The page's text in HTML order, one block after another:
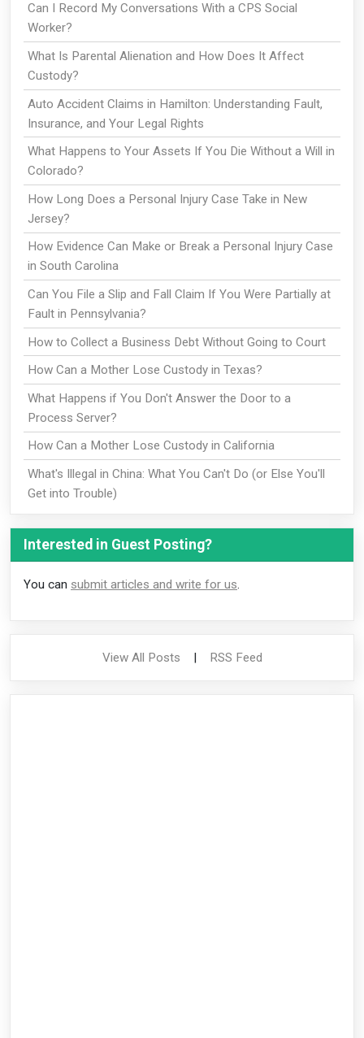
Can I Record My Conversations With a CPS Social
Worker?
What Is Parental Alienation and How Does It Affect
Custody?
Auto Accident Claims in Hamilton: Understanding Fault,
Insurance, and Your Legal Rights
What Happens to Your Assets If You Die Without a Will in
Colorado?
How Long Does a Personal Injury Case Take in New
Jersey?
How Evidence Can Make or Break a Personal Injury Case
in South Carolina
Can You File a Slip and Fall Claim If You Were Partially at
Fault in Pennsylvania?
How to Collect a Business Debt Without Going to Court
How Can a Mother Lose Custody in Texas?
What Happens if You Don't Answer the Door to a
Process Server?
How Can a Mother Lose Custody in California
What's Illegal in China: What You Can't Do (or Else You'll
Get into Trouble)
Interested in Guest Posting?
You can submit articles and write for us.
View All Posts | RSS Feed